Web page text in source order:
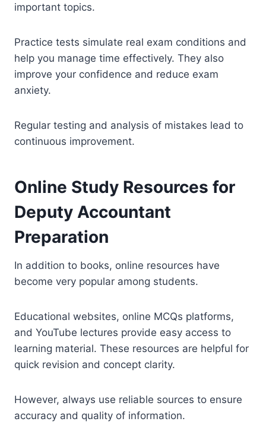
important topics.
Practice tests simulate real exam conditions and
help you manage time effectively. They also
improve your confidence and reduce exam
anxiety.
Regular testing and analysis of mistakes lead to
continuous improvement.
Online Study Resources for
Deputy Accountant
Preparation
In addition to books, online resources have
become very popular among students.
Educational websites, online MCQs platforms,
and YouTube lectures provide easy access to
learning material. These resources are helpful for
quick revision and concept clarity.
However, always use reliable sources to ensure
accuracy and quality of information.